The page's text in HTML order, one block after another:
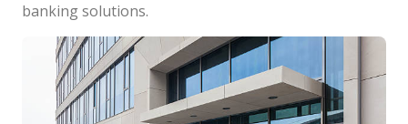
banking solutions.